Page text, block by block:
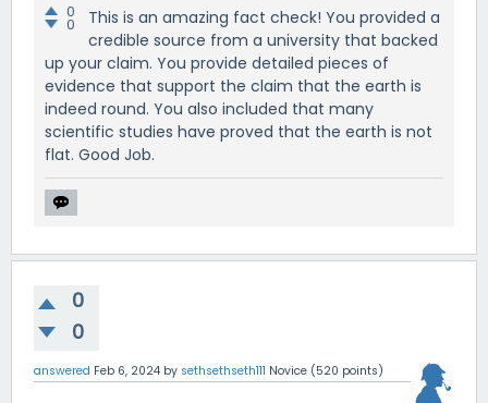
0
0
This is an amazing fact check! You provided a
credible source from a university that backed
up your claim. You provide detailed pieces of
evidence that support the claim that the earth is
indeed round. You also included that many
scientific studies have proved that the earth is not
flat. Good Job.
0
0
answered Feb 6, 2024 by sethsethseth111 Novice (520 points)